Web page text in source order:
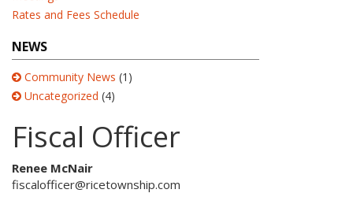
Rates and Fees Schedule
NEWS
Community News (1)
Uncategorized (4)
Fiscal Officer
Renee McNair
fiscalofficer@ricetownship.com